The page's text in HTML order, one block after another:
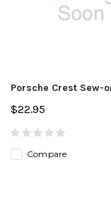
Porsche Crest Sew-
$22.95
Compare